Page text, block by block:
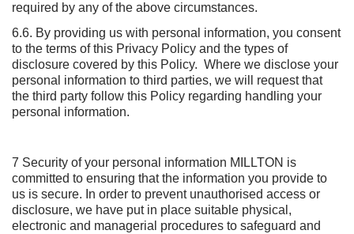
required by any of the above circumstances.
6.6. By providing us with personal information, you consent
to the terms of this Privacy Policy and the types of
disclosure covered by this Policy. Where we disclose your
personal information to third parties, we will request that
the third party follow this Policy regarding handling your
personal information.
7 Security of your personal information MILLTON is
committed to ensuring that the information you provide to
us is secure. In order to prevent unauthorised access or
disclosure, we have put in place suitable physical,
electronic and managerial procedures to safeguard and